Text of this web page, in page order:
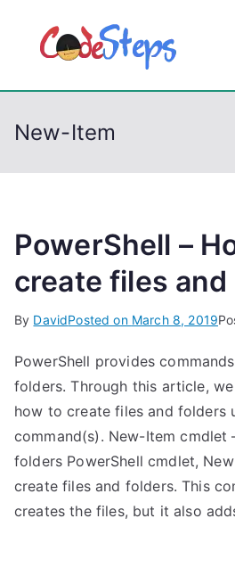
p
New-Item
PowerShell –
create files
By DavidPosted on March 8, 2019
PowerShell provides
folders. Through this article,
how to create files and folders
command(s). New-Item cmdlet
folders PowerShell cmdlet,
create files and folders. This
creates the files, but it also